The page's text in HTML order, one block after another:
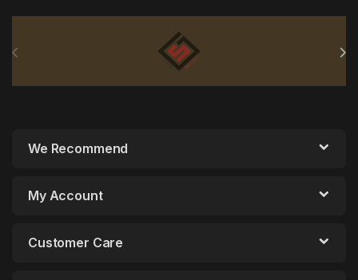
We Recommend
My Account
Customer Care